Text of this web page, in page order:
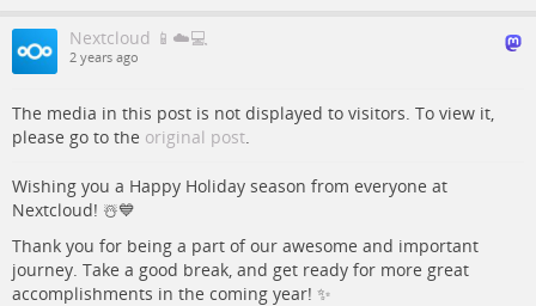
Nextcloud 📱☁️💻
2 years ago
The media in this post is not displayed to visitors. To view it,
please go to the original post.
Wishing you a Happy Holiday season from everyone at
Nextcloud! ☃️💙
Thank you for being a part of our awesome and important
journey. Take a good break, and get ready for more great
accomplishments in the coming year! ✨